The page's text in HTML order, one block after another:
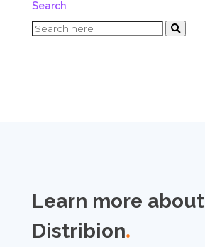
Search
Learn more about
Distribion.